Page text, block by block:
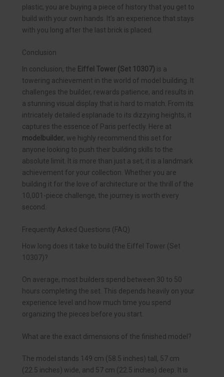
plastic; you are buying a piece of history that you get to
build with your own hands. It’s an experience that stays
with you long after the last brick is placed.
Conclusion
In conclusion, the Eiffel Tower (Set 10307) is a
towering achievement in the world of model building. It
challenges the builder, rewards patience, and results in
a stunning visual display that is hard to match. From its
intricately detailed esplanade to its dizzying heights, it
captures the essence of Paris perfectly. Here at
modelbuilder, we highly recommend this set for
anyone looking to push their building skills to the
absolute limit. It is more than just a set; it is a landmark
achievement for your collection. Whether you are
building it for the love of architecture or the thrill of the
10,001-piece challenge, the journey is worth every
second.
Frequently Asked Questions (FAQ)
How long does it take to build the Eiffel Tower (Set
10307)?
On average, most builders spend between 30 to 50
hours completing the set. This depends heavily on your
experience level and how much time you spend
organizing the pieces before you start.
What are the exact dimensions of the finished model?
The model stands 149 cm (58.5 inches) tall, 57 cm
(22.5 inches) wide, and 57 cm (22.5 inches) deep. It is